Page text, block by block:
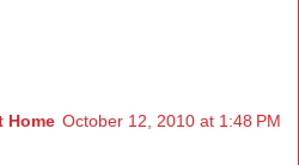
Home October 12, 2010 at 1:48 PM